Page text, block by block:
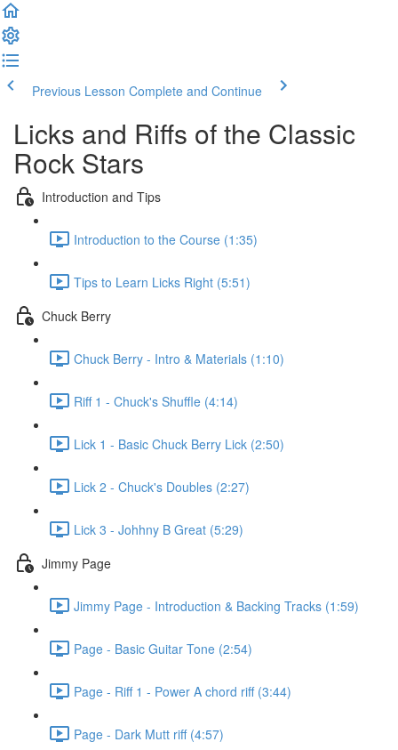
Previous Lesson Complete and Continue
Licks and Riffs of the Classic
Rock Stars
Introduction and Tips
Introduction to the Course (1:35)
Tips to Learn Licks Right (5:51)
Chuck Berry
Chuck Berry - Intro & Materials (1:10)
Riff 1 - Chuck's Shuffle (4:14)
Lick 1 - Basic Chuck Berry Lick (2:50)
Lick 2 - Chuck's Doubles (2:27)
Lick 3 - Johhny B Great (5:29)
Jimmy Page
Jimmy Page - Introduction & Backing Tracks (1:59)
Page - Basic Guitar Tone (2:54)
Page - Riff 1 - Power A chord riff (3:44)
Page - Dark Mutt riff (4:57)